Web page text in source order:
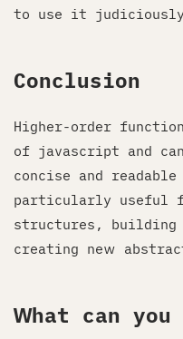
to use it
Conclusion
Higher-order
of javascript and
concise and
particularly useful
structures, building
creating new
What can